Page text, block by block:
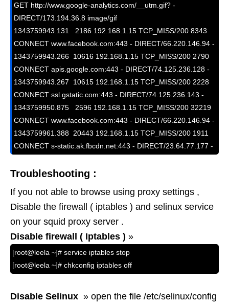
GET http://www.google-analytics.com/__utm.gif? -
DIRECT/173.194.36.8 image/gif
1343759943.131   2186 192.168.1.15 TCP_MISS/200 8343
CONNECT www.facebook.com:443 - DIRECT/66.220.146.94 -
1343759943.266  10616 192.168.1.15 TCP_MISS/200 2790
CONNECT apis.google.com:443 - DIRECT/74.125.236.128 -
1343759943.267  10615 192.168.1.15 TCP_MISS/200 2228
CONNECT ssl.gstatic.com:443 - DIRECT/74.125.236.143 -
1343759950.875   2596 192.168.1.15 TCP_MISS/200 32219
CONNECT www.facebook.com:443 - DIRECT/66.220.146.94 -
1343759961.388  20443 192.168.1.15 TCP_MISS/200 1911
CONNECT s-static.ak.fbcdn.net:443 - DIRECT/23.64.77.177 -
Troubleshooting :
If you not able to browse using proxy settings ,
Disable the firewall ( iptables ) and selinux service
on your squid proxy server .
Disable firewall ( Iptables ) »
[root@leela ~]# service iptables stop
[root@leela ~]# chkconfig iptables off
Disable Selinux » open the file /etc/selinux/config